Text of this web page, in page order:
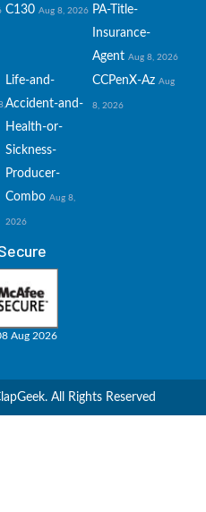
C130 Aug 8, 2026 PA-Title-
Insurance-
Agent Aug 8, 2026
Life-and-
Accident-and-
Health-or-
Sickness-
Producer-
Combo Aug 8,
2026
CCPenX-Az Aug
8, 2026
Aug 2026
All Rights Reserved